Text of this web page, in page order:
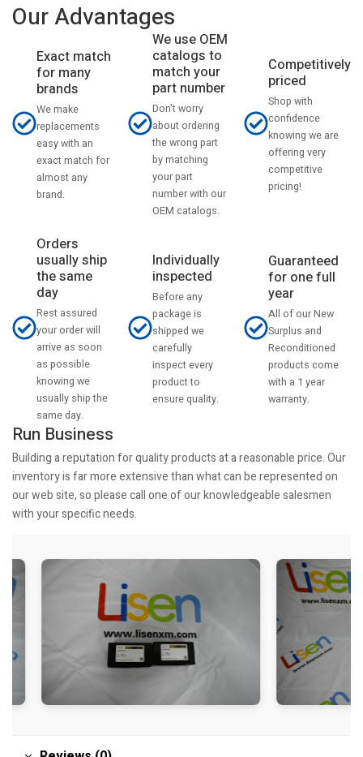
Our Advantages
Exact match
for many
brands
We make
replacements
easy with an
exact match for
almost any
brand.
We use OEM
catalogs to
match your
part number
Don't worry
about ordering
the wrong part
by matching
your part
number with our
OEM catalogs.
Competitively
priced
Shop with
confidence
knowing we are
offering very
competitive
pricing!
Orders
usually ship
the same
day
Rest assured
your order will
arrive as soon
as possible
knowing we
usually ship the
same day.
Individually
inspected
Before any
package is
shipped we
carefully
inspect every
product to
ensure quality.
Guaranteed
for one full
year
All of our New
Surplus and
Reconditioned
products come
with a 1 year
warranty.
Run Business
Building a reputation for quality products at a reasonable price. Our
inventory is far more extensive than what can be represented on
our web site, so please call one of our knowledgeable salesmen
with your specific needs.